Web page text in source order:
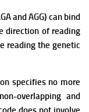
and AGG) can bind
direction of reading
reading the genetic
specifies no more
overlapping and